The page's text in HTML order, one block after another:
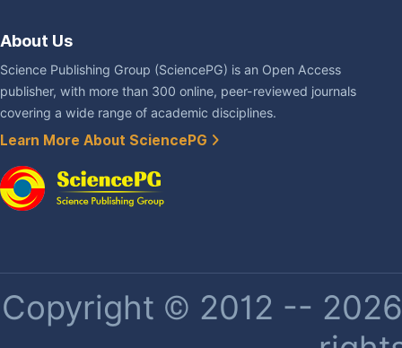
About Us
Science Publishing Group (SciencePG) is an Open Access
publisher, with more than 300 online, peer-reviewed journals
covering a wide range of academic disciplines.
Learn More About SciencePG
Copyright © 2012 --